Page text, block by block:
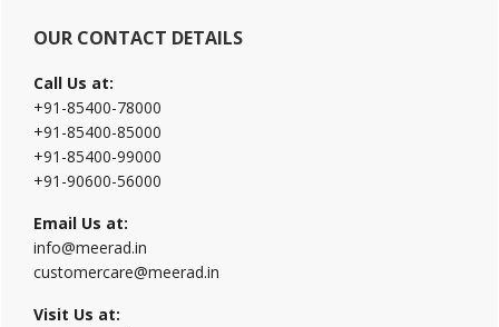
OUR CONTACT DETAILS
Call Us at:
+91-85400-78000
+91-85400-85000
+91-85400-99000
+91-90600-56000
Email Us at:
info@meerad.in
customercare@meerad.in
Visit Us at: